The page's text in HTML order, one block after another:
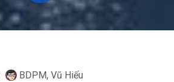
BDPM, Vũ Hiếu